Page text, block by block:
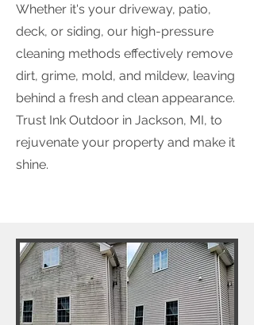
Whether it's your driveway, patio,
deck, or siding, our high-pressure
cleaning methods effectively remove
dirt, grime, mold, and mildew, leaving
behind a fresh and clean appearance.
Trust Ink Outdoor in Jackson, MI, to
rejuvenate your property and make it
shine.